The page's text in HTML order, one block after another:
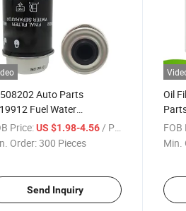
Auto Parts
Fuel Water
Filter for John
Engines
Price: US $1.98-4.56/ Piece
Order:300 Pieces
Send Inquiry
Oil
FOB
Min.